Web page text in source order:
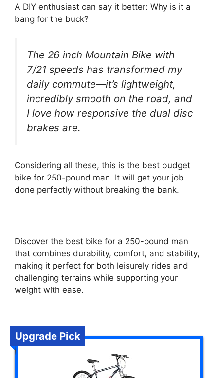
A DIY enthusiast can say it better: Why is it a
bang for the buck?
The 26 inch Mountain Bike with
7/21 speeds has transformed my
daily commute—it’s lightweight,
incredibly smooth on the road, and
I love how responsive the dual disc
brakes are.
Considering all these, this is the best budget
bike for 250-pound man. It will get your job
done perfectly without breaking the bank.
Discover the best bike for a 250-pound man
that combines durability, comfort, and stability,
making it perfect for both leisurely rides and
challenging terrains while supporting your
weight with ease.
Upgrade Pick